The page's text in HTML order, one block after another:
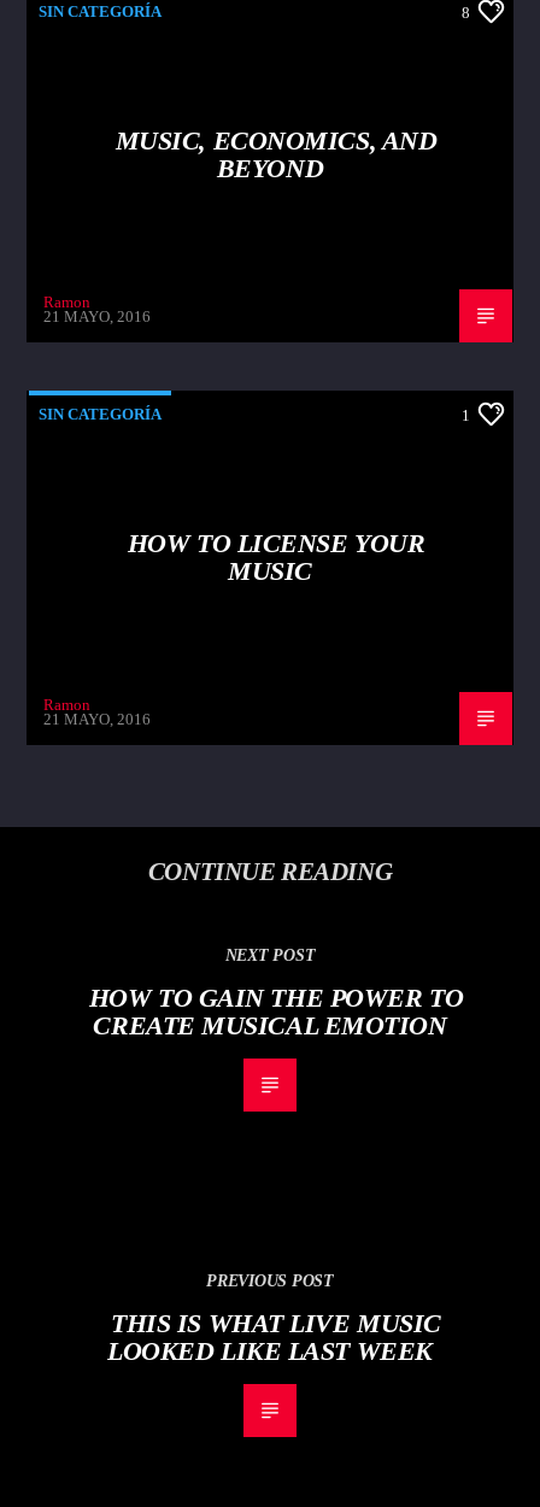
SIN CATEGORÍA 8
MUSIC, ECONOMICS, AND
BEYOND
Ramon
21 MAYO, 2016
SIN CATEGORÍA 1
HOW TO LICENSE YOUR
MUSIC
Ramon
21 MAYO, 2016
CONTINUE READING
NEXT POST
HOW TO GAIN THE POWER TO
CREATE MUSICAL EMOTION
PREVIOUS POST
THIS IS WHAT LIVE MUSIC
LOOKED LIKE LAST WEEK